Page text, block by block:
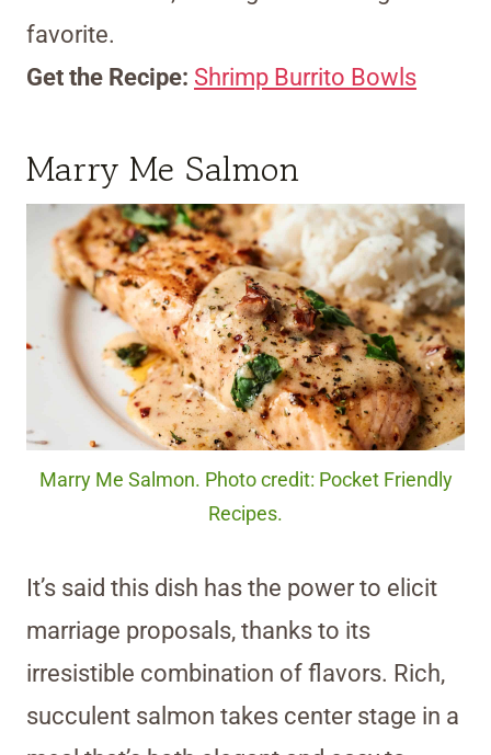
favorite.
Get the Recipe: Shrimp Burrito Bowls
Marry Me Salmon
Marry Me Salmon. Photo credit: Pocket Friendly
Recipes.
It’s said this dish has the power to elicit
marriage proposals, thanks to its
irresistible combination of flavors. Rich,
succulent salmon takes center stage in a